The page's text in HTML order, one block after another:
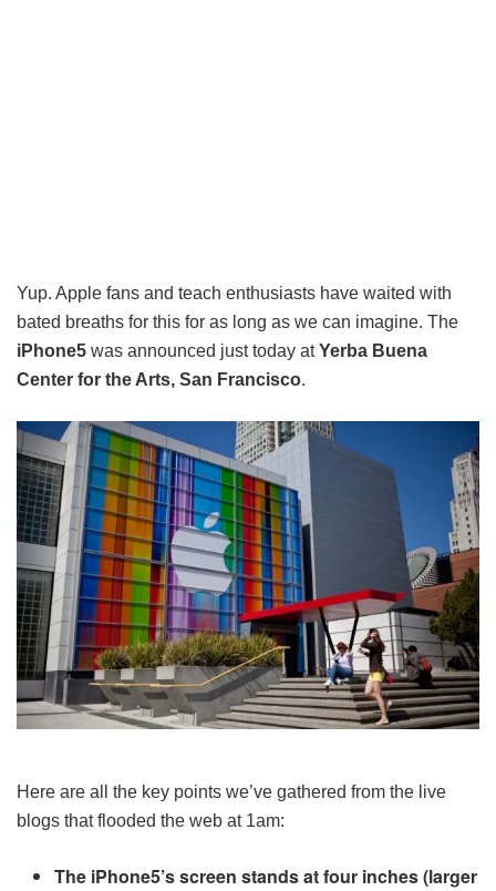
Yup. Apple fans and teach enthusiasts have waited with
bated breaths for this for as long as we can imagine. The
iPhone5 was announced just today atYerba Buena
Center for the Arts, San Francisco.
Here are all the key points we’ve gathered from the live
blogs that flooded the web at 1am:
The iPhone5’s screen stands at four inches (larger